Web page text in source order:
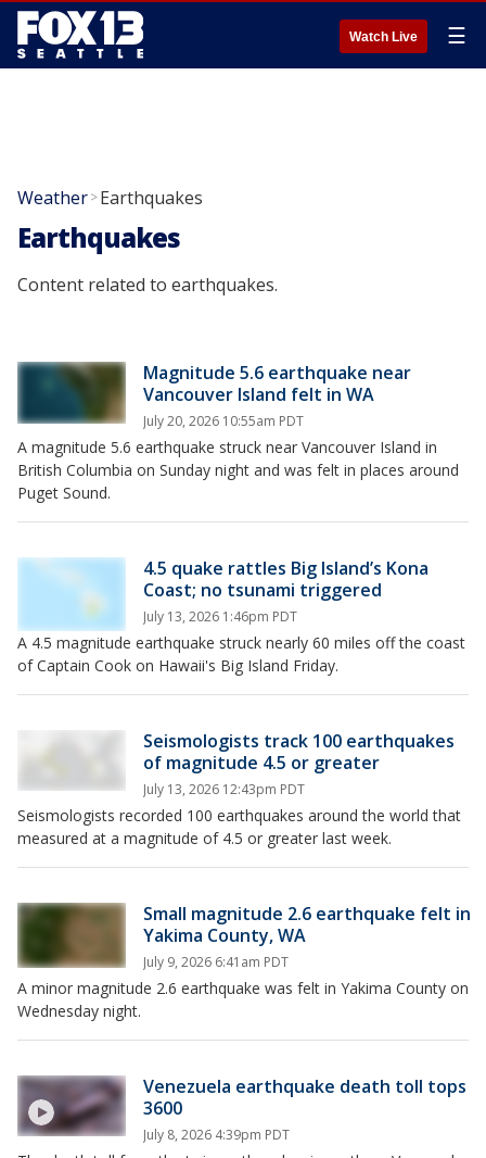
Watch Live ☰
Weather>Earthquakes
Earthquakes
Content related to earthquakes.
Magnitude 5.6 earthquake near
Vancouver Island felt in WA
July 20, 2026 10:55am PDT
A magnitude 5.6 earthquake struck near Vancouver Island in
British Columbia on Sunday night and was felt in places around
Puget Sound.
4.5 quake rattles Big Island’s Kona
Coast; no tsunami triggered
July 13, 2026 1:46pm PDT
A 4.5 magnitude earthquake struck nearly 60 miles off the coast
of Captain Cook on Hawaii's Big Island Friday.
Seismologists track 100 earthquakes
of magnitude 4.5 or greater
July 13, 2026 12:43pm PDT
Seismologists recorded 100 earthquakes around the world that
measured at a magnitude of 4.5 or greater last week.
Small magnitude 2.6 earthquake felt in
Yakima County, WA
July 9, 2026 6:41am PDT
A minor magnitude 2.6 earthquake was felt in Yakima County on
Wednesday night.
Venezuela earthquake death toll tops
3600
July 8, 2026 4:39pm PDT